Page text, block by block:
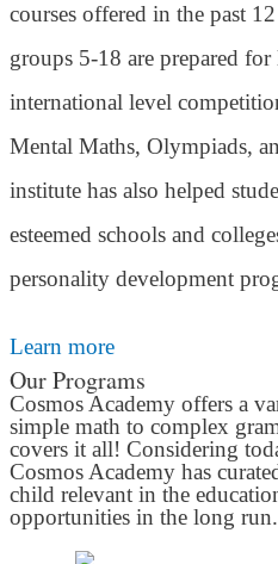
courses offered in the past
groups 5-18 are prepared
international level
Mental Maths, Olympiads,
institute has also helped
esteemed schools and
personality development
Learn more
Our Programs
Cosmos Academy offers a
simple math to complex
covers it all! Considering
Cosmos Academy has
child relevant in the
opportunities in the long run.